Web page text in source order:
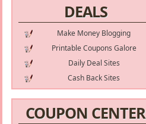
DEALS
Make Money Blogging
Printable Coupons Galore
Daily Deal Sites
Cash Back Sites
COUPON CENTER